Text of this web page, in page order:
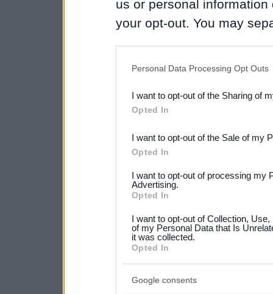
us or personal
your opt-out. You may
Downstream Participants
third parties.
Please note that this
not limited to your visit or
your data for below
consent section.
Personal Data Processing Opt Outs
I want to opt-out of the Sharing of
Opted In
I want to opt-out of the Sale of my
Opted In
I want to opt-out of processing my
Advertising.
Opted In
I want to opt-out of Collection,
of my Personal Data that Is
it was collected.
Opted In
Google consents